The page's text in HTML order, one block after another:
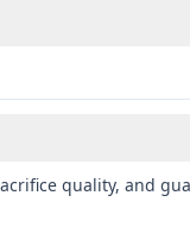
quality, and